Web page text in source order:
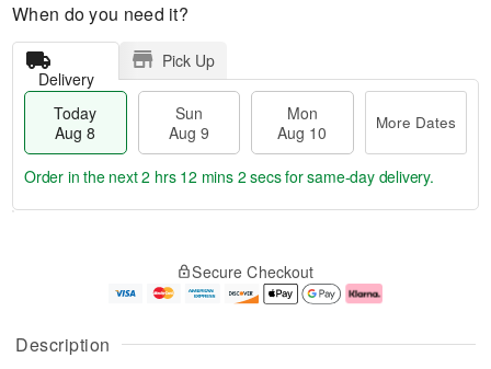
Description
When do you need it?
Delivery
Pick Up
Today
Aug 8
Sun
Aug 9
Mon
Aug 10
More Dates
u
g
g
e
t
Order in the next2 hrs 12 mins 2 secsfor same-day delivery.
Secure Checkout